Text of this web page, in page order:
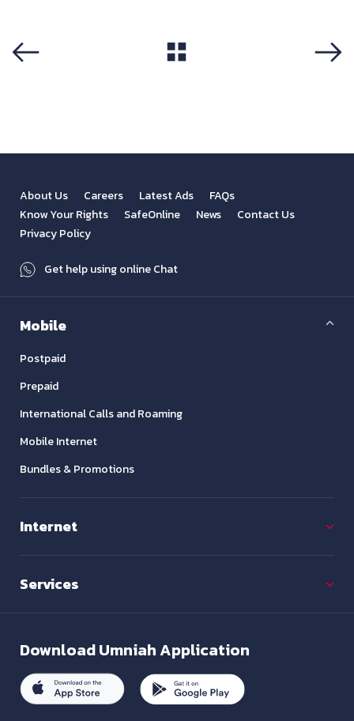
About Us Careers Latest Ads
FAQs
Know Your Rights
SafeOnline News
Contact Us
Privacy Policy
Get help using online Chat
Mobile
Postpaid
Prepaid
International Calls and Roaming
Mobile Internet
Bundles & Promotions
Internet
Services
DownloadUmniah Application